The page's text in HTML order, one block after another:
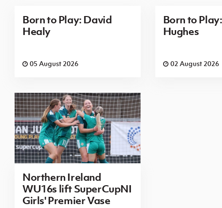
Born to Play: David
Healy
05 August 2026
Born to
Hughes
02 August 2026
Northern Ireland
WU16s lift SuperCupNI
Girls' Premier Vase